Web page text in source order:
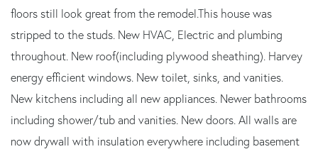
floors still look great from the remodel.This house was
stripped to the studs. New HVAC, Electric and plumbing
throughout. New roof(including plywood sheathing). Harvey
energy efficient windows. New toilet, sinks, and vanities.
New kitchens including all new appliances. Newer bathrooms
including shower/tub and vanities. New doors. All walls are
now drywall with insulation everywhere including basement